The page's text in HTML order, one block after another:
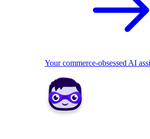
Your commerce-obsessed AI